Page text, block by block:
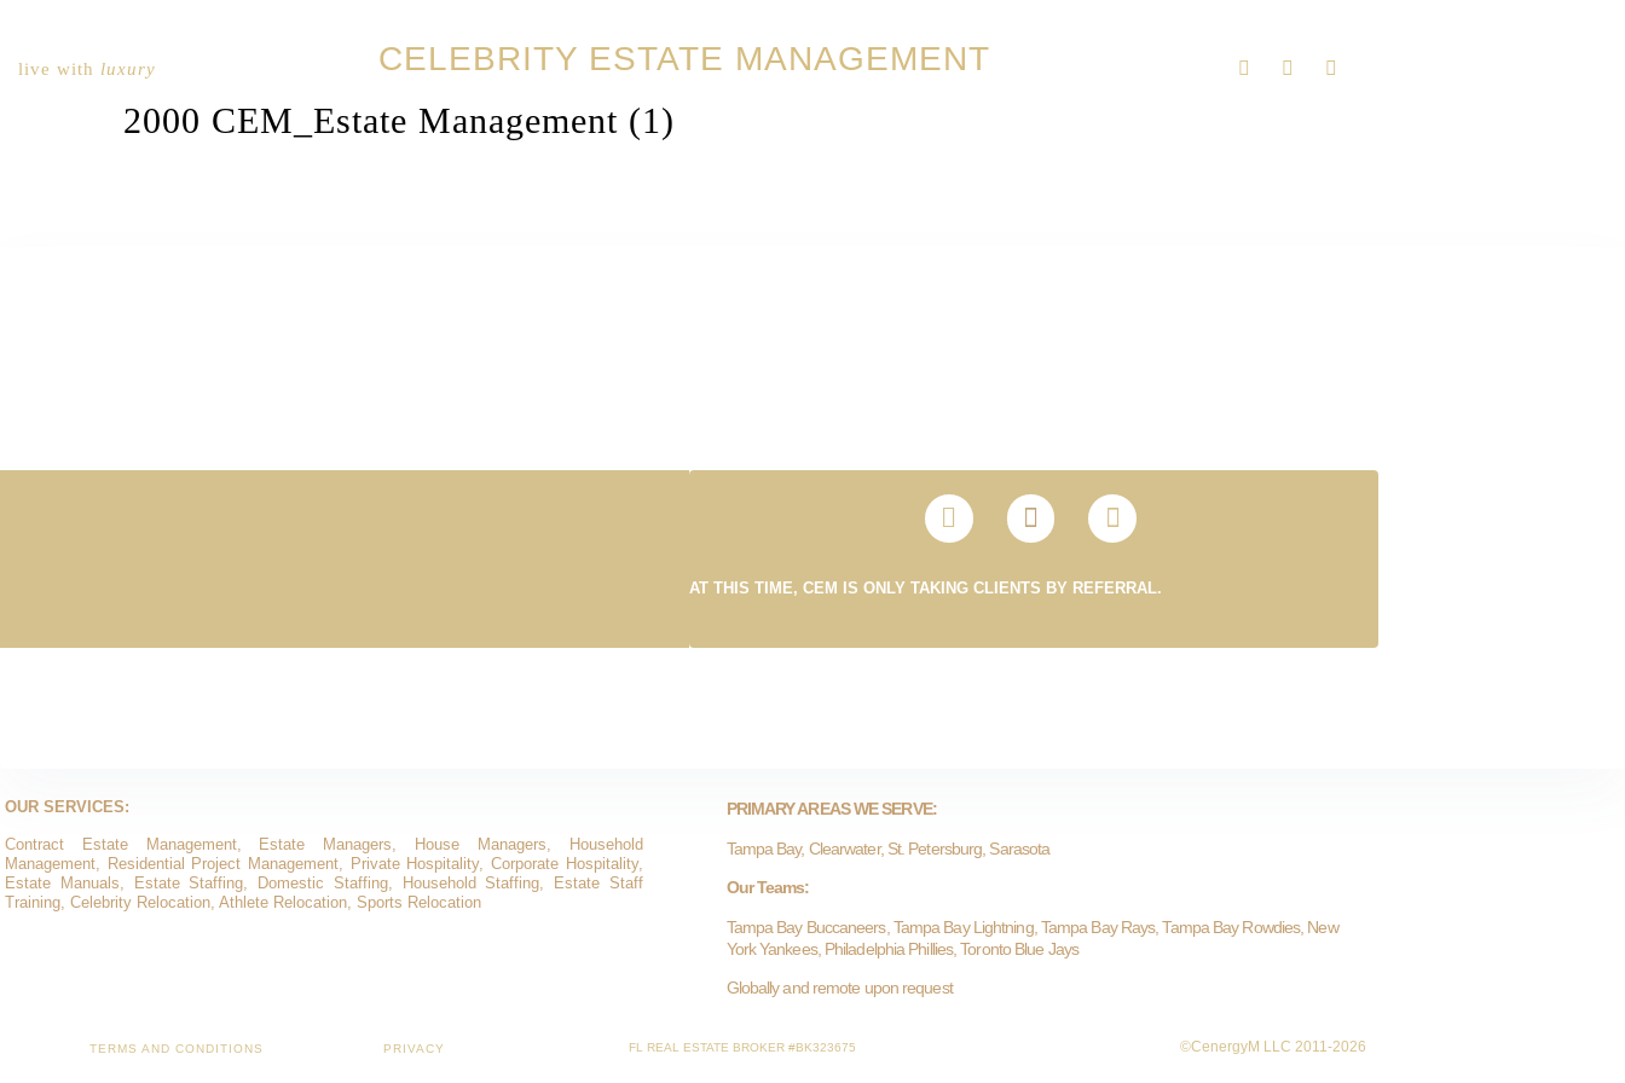
live with luxury CELEBRITY ESTATE MANAGEMENT
2000 CEM_Estate Management (1)
AT THIS TIME, CEM IS ONLY TAKING CLIENTS BY REFERRAL.
OUR SERVICES:
Contract Estate Management, Estate Managers, House Managers, Household
Management, Residential Project Management, Private Hospitality, Corporate Hospitality,
Estate Manuals, Estate Staffing, Domestic Staffing, Household Staffing, Estate Staff
Training, Celebrity Relocation, Athlete Relocation, Sports Relocation
PRIMARY AREAS WE SERVE:
Tampa Bay, Clearwater, St. Petersburg, Sarasota
Our Teams:
Tampa Bay Buccaneers, Tampa Bay Lightning, Tampa Bay Rays, Tampa Bay Rowdies, New
York Yankees, Philadelphia Phillies, Toronto Blue Jays
Globally and remote upon request
TERMS AND CONDITIONS PRIVACY FL REAL ESTATE BROKER #BK323675 ©CenergyM LLC 2011-2026